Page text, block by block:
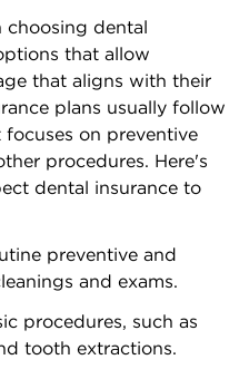
choosing dental
that allow
that aligns with their
plans usually follow
on preventive
procedures. Here's
dental insurance to
preventive and
and exams.
procedures, such as
tooth extractions.